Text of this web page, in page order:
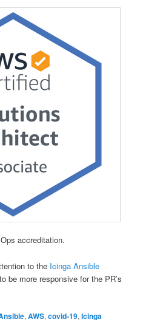
accreditation.
to the Icinga Ansible
be more responsive for the PR’s
,AWS,covid-19,Icinga